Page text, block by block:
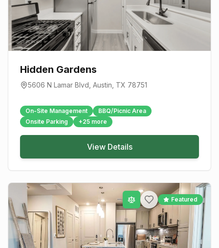
Hidden Gardens
5606 N Lamar Blvd Austin , TX 78751
On-Site Management
BBQ/Picnic Area
Onsite Parking
+25 more
View Details
Featured